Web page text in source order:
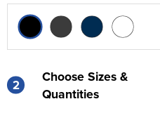
2
Choose Sizes &
Quantities